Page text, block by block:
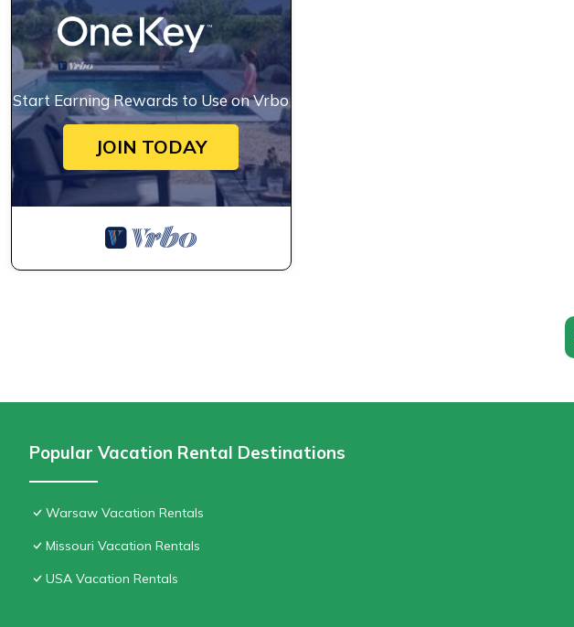
Start Earning Rewards to Use on Vrbo
JOIN TODAY
Popular Vacation Rental Destinations
Warsaw Vacation Rentals
Missouri Vacation Rentals
USA Vacation Rentals